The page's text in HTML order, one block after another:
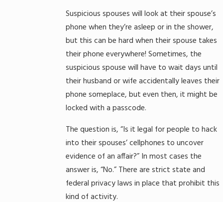
Suspicious spouses will look at their spouse’s
phone when they’re asleep or in the shower,
but this can be hard when their spouse takes
their phone everywhere! Sometimes, the
suspicious spouse will have to wait days until
their husband or wife accidentally leaves their
phone someplace, but even then, it might be
locked with a passcode.
The question is, “Is it legal for people to hack
into their spouses’ cellphones to uncover
evidence of an affair?” In most cases the
answer is, “No.” There are strict state and
federal privacy laws in place that prohibit this
kind of activity.